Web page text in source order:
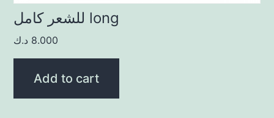
للشعر كامل long
8.000 د.ك
Add to cart